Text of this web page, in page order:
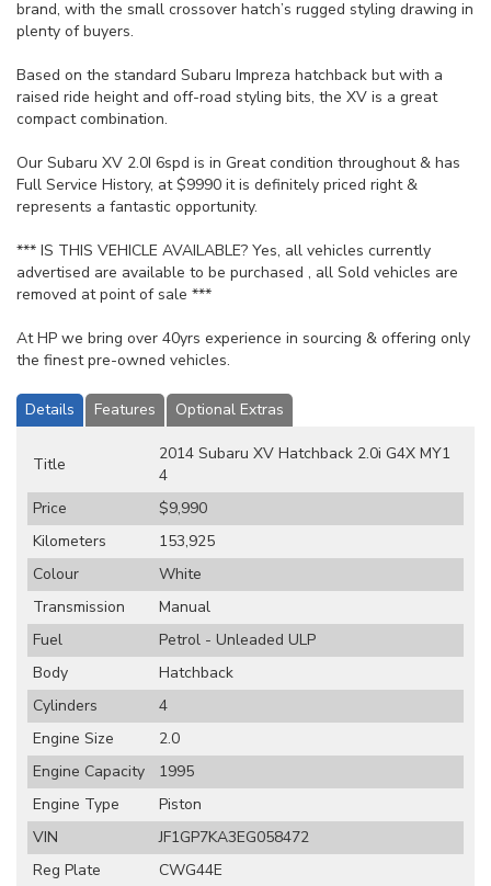
brand, with the small crossover hatch’s rugged styling drawing in
plenty of buyers.
Based on the standard Subaru Impreza hatchback but with a
raised ride height and off-road styling bits, the XV is a great
compact combination.
Our Subaru XV 2.0I 6spd is in Great condition throughout & has
Full Service History, at $9990 it is definitely priced right &
represents a fantastic opportunity.
*** IS THIS VEHICLE AVAILABLE? Yes, all vehicles currently
advertised are available to be purchased , all Sold vehicles are
removed at point of sale ***
At HP we bring over 40yrs experience in sourcing & offering only
the finest pre-owned vehicles.
Details Features Optional Extras
Title
2014 Subaru XV Hatchback 2.0i G4X MY1
4
Price
$9,990
Kilometers
153,925
Colour
White
Transmission
Manual
Fuel
Petrol - Unleaded ULP
Body
Hatchback
Cylinders
4
Engine Size
2.0
Engine Capacity
1995
Engine Type
Piston
VIN
JF1GP7KA3EG058472
Reg Plate
CWG44E